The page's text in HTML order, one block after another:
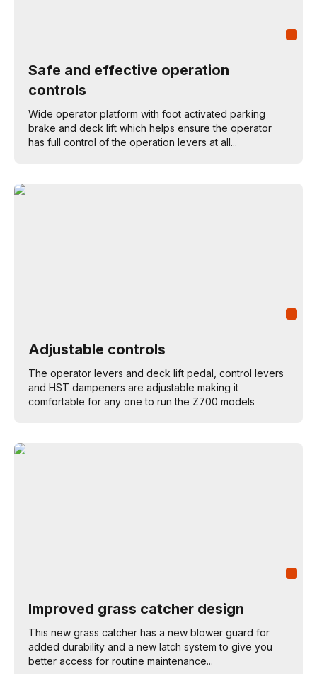
Safe and effective operation
controls
Wide operator platform with foot activated parking
brake and deck lift which helps ensure the operator
has full control of the operation levers at all...
Adjustable controls
The operator levers and deck lift pedal, control levers
and HST dampeners are adjustable making it
comfortable for any one to run the Z700 models
Improved grass catcher design
This new grass catcher has a new blower guard for
added durability and a new latch system to give you
better access for routine maintenance...